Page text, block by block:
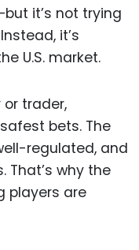
it’s not trying
it’s
U.S. market.
or trader,
bets. The
regulated, and
That’s why the
players are